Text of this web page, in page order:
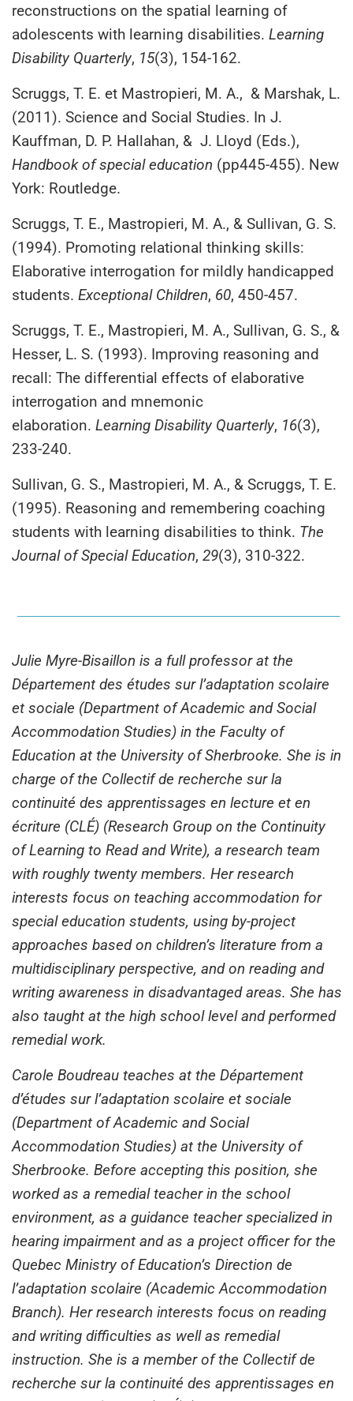
reconstructions on the spatial learning of
adolescents with learning disabilities. Learning
Disability Quarterly, 15(3), 154-162.
Scruggs, T. E. et Mastropieri, M. A., & Marshak, L.
(2011). Science and Social Studies. In J.
Kauffman, D. P. Hallahan, & J. Lloyd (Eds.),
Handbook of special education (pp445-455). New
York: Routledge.
Scruggs, T. E., Mastropieri, M. A., & Sullivan, G. S.
(1994). Promoting relational thinking skills:
Elaborative interrogation for mildly handicapped
students. Exceptional Children, 60, 450-457.
Scruggs, T. E., Mastropieri, M. A., Sullivan, G. S., &
Hesser, L. S. (1993). Improving reasoning and
recall: The differential effects of elaborative
interrogation and mnemonic
elaboration. Learning Disability Quarterly, 16(3),
233-240.
Sullivan, G. S., Mastropieri, M. A., & Scruggs, T. E.
(1995). Reasoning and remembering coaching
students with learning disabilities to think. The
Journal of Special Education, 29(3), 310-322.
Julie Myre-Bisaillon is a full professor at the
Département des études sur l’adaptation scolaire
et sociale (Department of Academic and Social
Accommodation Studies) in the Faculty of
Education at the University of Sherbrooke. She is in
charge of the Collectif de recherche sur la
continuité des apprentissages en lecture et en
écriture (CLÉ) (Research Group on the Continuity
of Learning to Read and Write), a research team
with roughly twenty members. Her research
interests focus on teaching accommodation for
special education students, using by-project
approaches based on children’s literature from a
multidisciplinary perspective, and on reading and
writing awareness in disadvantaged areas. She has
also taught at the high school level and performed
remedial work.
Carole Boudreau teaches at the Département
d’études sur l’adaptation scolaire et sociale
(Department of Academic and Social
Accommodation Studies) at the University of
Sherbrooke. Before accepting this position, she
worked as a remedial teacher in the school
environment, as a guidance teacher specialized in
hearing impairment and as a project officer for the
Quebec Ministry of Education’s Direction de
l’adaptation scolaire (Academic Accommodation
Branch). Her research interests focus on reading
and writing difficulties as well as remedial
instruction. She is a member of the Collectif de
recherche sur la continuité des apprentissages en